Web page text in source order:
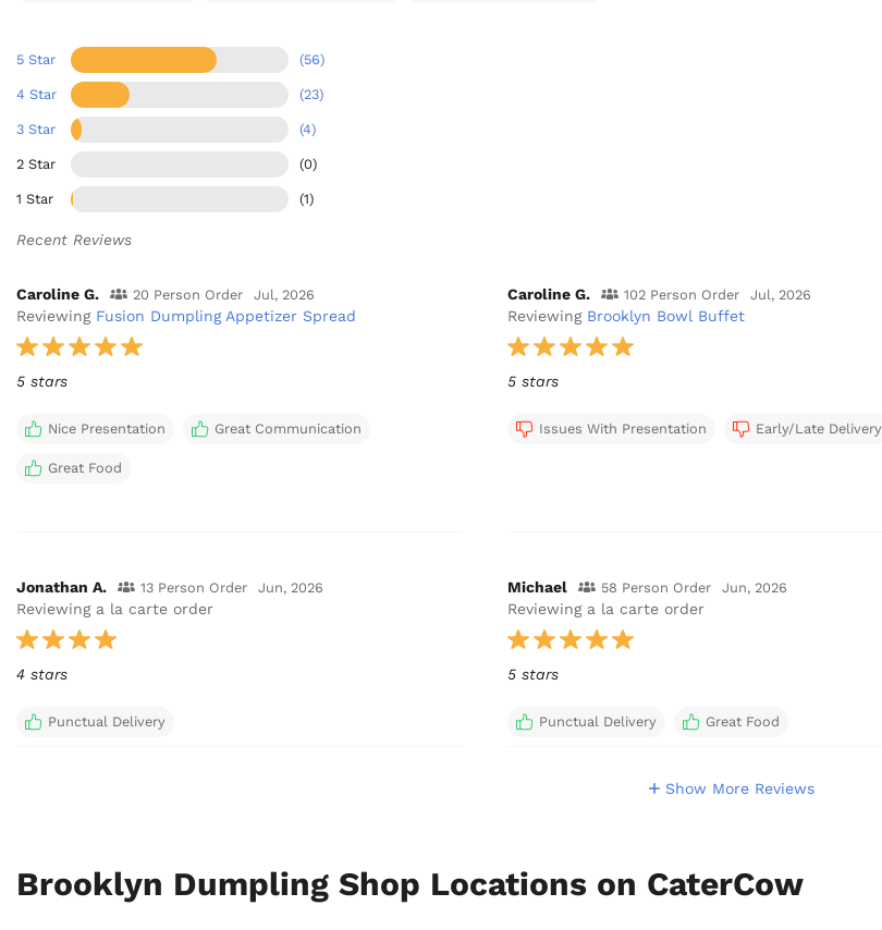
5 Star (56)
4 Star (23)
3 Star (4)
2 Star (0)
1 Star (1)
Recent Reviews
Caroline G. 20 Person Order Jul, 2026
Reviewing Fusion Dumpling Appetizer Spread
5 stars
Nice Presentation Great Communication
Great Food
Caroline G. 102 Person Order Jul, 2026
Reviewing Brooklyn Bowl Buffet
5 stars
Issues With Presentation Early/Late Delivery
Jonathan A. 13 Person Order Jun, 2026
Reviewing a la carte order
4 stars
Punctual Delivery
Michael 58 Person Order Jun, 2026
Reviewing a la carte order
5 stars
Punctual Delivery Great Food
Show More Reviews
Brooklyn Dumpling Shop Locations on CaterCow